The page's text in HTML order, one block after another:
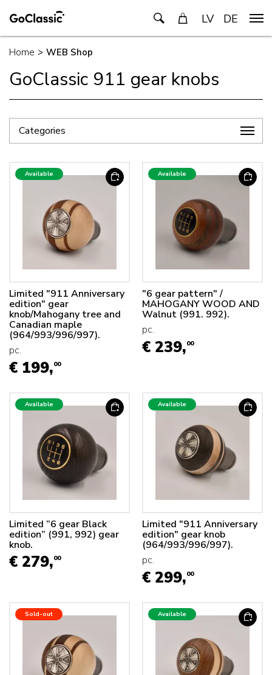
LV DE
Home > WEB Shop
GoClassic 911 gear knobs
Categories
Available
Limited "911 Anniversary
edition" gear
knob/Mahogany tree and
Canadian maple
(964/993/996/997).
pc.
€ 199,00
Available
"6 gear pattern" /
MAHOGANY WOOD AND
Walnut (991. 992).
pc.
€ 239,00
Available
Limited “6 gear Black
edition” (991, 992) gear
knob.
€ 279,00
Available
Limited "911 Anniversary
edition" gear knob
(964/993/996/997).
pc.
€ 299,00
Sold-out Available